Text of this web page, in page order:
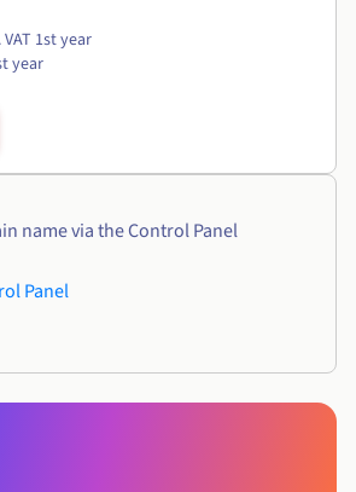
VAT 1st year
year
name via the Control Panel
Panel